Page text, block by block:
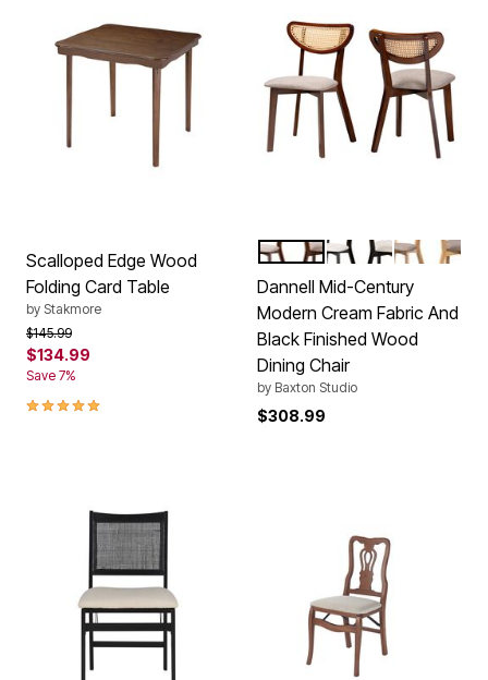
Scalloped Edge Wood
Folding Card Table
by Stakmore
Price reduced from
$145.99to
$134.99
Save 7%
5.0 out of 5 Customer Rating
Color Options
GREY WALNUT BROWN
CREAM BLACK
GREY
Dannell Mid-Century
Modern Cream Fabric And
Black Finished Wood
Dining Chair
by Baxton Studio
$308.99